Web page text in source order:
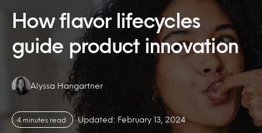
How flavor lifecycles
guide product innovation
Authors:
Alyssa Hangartner
4 minutes read Updated: February 13, 2024